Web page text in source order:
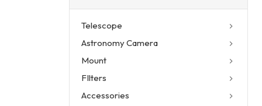
Telescope
Astronomy Camera
Mount
FIlters
Accessories